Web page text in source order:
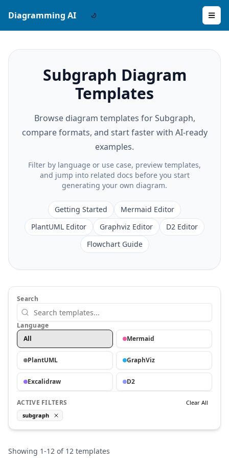
Diagramming AI
Subgraph Diagram
Templates
Browse diagram templates for Subgraph,
compare formats, and start faster with AI-ready
examples.
Filter by language or use case, preview templates,
and jump into related docs before you start
generating your own diagram.
Getting Started
Mermaid Editor
PlantUML Editor
Graphviz Editor
D2 Editor
Flowchart Guide
Search
Language
All
Mermaid
PlantUML GraphViz
Excalidraw D2
ACTIVE FILTERS
Clear All
subgraph
Showing 1-12 of 12 templates